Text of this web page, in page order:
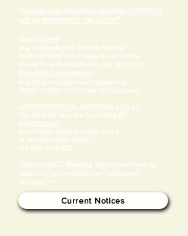
**please note the latest updated AGENDAS
will be posted with the notice**
Town Board-
Aug 18-5pm- Regular Monthly Meeting
TOWN OFFICE, 215 W Main St. Hortonville
​Special Town Board Meeting-July 28-4:30pm
Planning Commission-
Aug 25-5pm- Regular Monthly Meeting
TOWN OFFICE, 215 W Main St. Hortonville
VOTING IN PERSON -SATURDAY AUG 8th
​The Clerk will be in the Town office BY
Appointment
for in Person Absentee/Early Voting
or Absentee Ballot Return.
Call 920-216-0932
**Update:MCC Blasting Notices will now be
added to "Current Notices" whenever
possible.**
Current Notices